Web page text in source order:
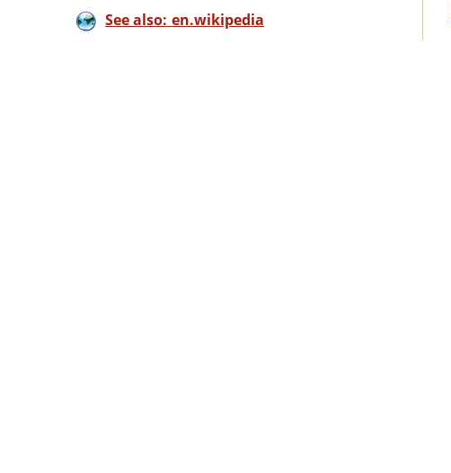
See also: en.wikipedia